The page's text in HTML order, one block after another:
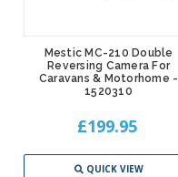
Mestic MC-210 Double
Reversing Camera For
Caravans & Motorhome -
1520310
£199.95
QUICK VIEW